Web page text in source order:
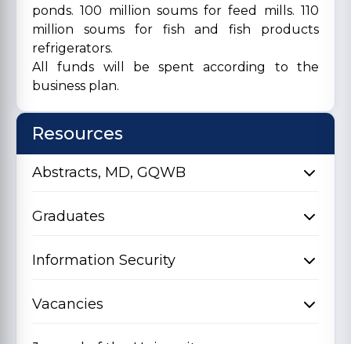
ponds. 100 million soums for feed mills. 110
million soums for fish and fish products
refrigerators.
All funds will be spent according to the
business plan.
Resources
Abstracts, MD, GQWB
Graduates
Information Security
Vacancies